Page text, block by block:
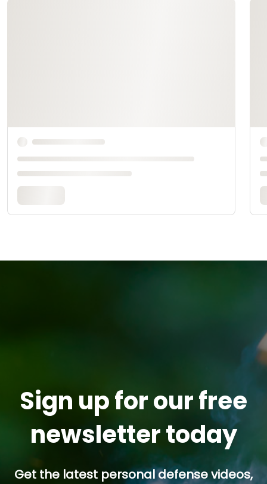
Sign up for our free
newsletter today
Get the latest personal defense videos,